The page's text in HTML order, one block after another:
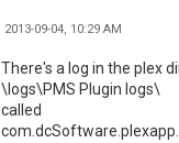
2013-09-04, 10:29 AM
There's a log in the plex
\logs\PMS Plugin logs\
called